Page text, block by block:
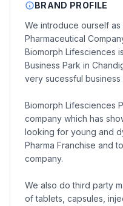
BRAND PROFILE
We introduce ourself
Pharmaceutical
Biomorph Lifesciences
Business Park in
very sucessful
Biomorph Lifesciences
company which has
looking for young and
Pharma Franchise and
company.
We also do third party
of tablets, capsules,